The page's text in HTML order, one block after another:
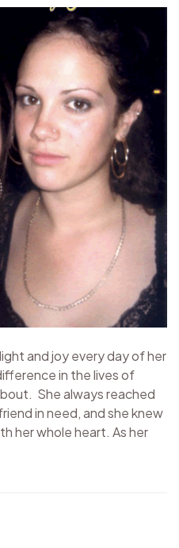
and joy every day of her
in the lives of
She always reached
in need, and she knew
her whole heart. As her